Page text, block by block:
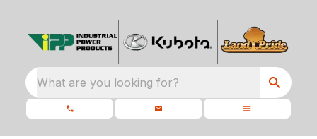
What are you looking for?